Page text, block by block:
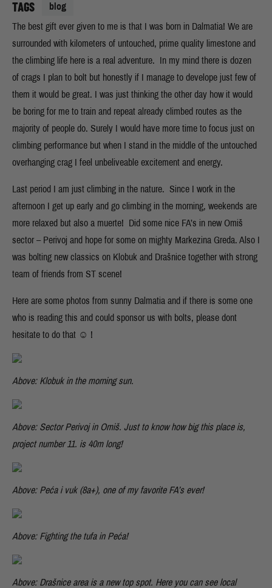
TAGS blog
The best gift ever given to me is that I was born in Dalmatia! We are
surrounded with kilometers of untouched, prime quality limestone and
the climbing life here is a real adventure. In my mind there is dozen
of crags I plan to bolt but honestly if I manage to develope just few of
them it would be great. I was just thinking the other day how it would
be boring for me to train and repeat already climbed routes as the
majority of people do. Surely I would have more time to focus just on
climbing performance but when I stand in the middle of the untouched
overhanging crag I feel unbeliveable excitement and energy.
Last period I am just climbing in the nature. Since I work in the
afternoon I get up early and go climbing in the morning, weekends are
more relaxed but also a muerte! Did some nice FA’s in new Omiš
sector – Perivoj and hope for some on mighty Markezina Greda. Also I
was bolting new classics on Klobuk and Drašnice together with strong
team of friends from ST scene!
Here are some photos from sunny Dalmatia and if there is some one
who is reading this and could sponsor us with bolts, please dont
hesitate to do that ☺ !
Above: Klobuk in the morning sun.
Above: Sector Perivoj in Omiš. Just to know how big this place is,
project number 11. is 40m long!
Above: Peća i vuk (8a+), one of my favorite FA’s ever!
Above: Fighting the tufa in Peća!
Above: Drašnice area is a new top spot. Here you can see local